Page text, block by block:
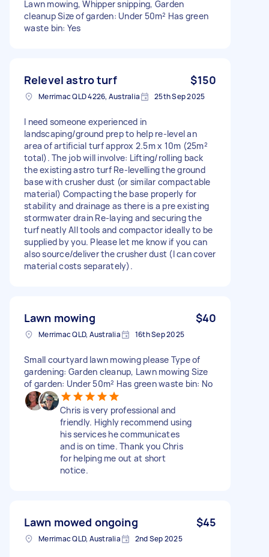
Lawn mowing, Whipper snipping, Garden
cleanup Size of garden: Under 50m² Has green
waste bin: Yes
Relevel astro turf $150
Merrimac QLD 4226, Australia 25th Sep 2025
I need someone experienced in
landscaping/ground prep to help re-level an
area of artificial turf approx 2.5m x 10m (25m²
total). The job will involve: Lifting/rolling back
the existing astro turf Re-levelling the ground
base with crusher dust (or similar compactable
material) Compacting the base properly for
stability and drainage as there is a pre existing
stormwater drain Re-laying and securing the
turf neatly All tools and compactor ideally to be
supplied by you. Please let me know if you can
also source/deliver the crusher dust (I can cover
material costs separately).
Lawn mowing $40
Merrimac QLD, Australia 16th Sep 2025
Small courtyard lawn mowing please Type of
gardening: Garden cleanup, Lawn mowing Size
of garden: Under 50m² Has green waste bin: No
Chris is very professional and
friendly. Highly recommend using
his services he communicates
and is on time. Thank you Chris
for helping me out at short
notice.
Lawn mowed ongoing $45
Merrimac QLD, Australia 2nd Sep 2025